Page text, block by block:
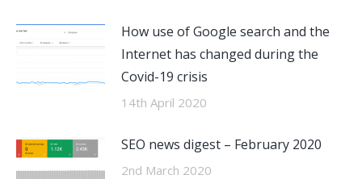
How use of Google search and the
Internet has changed during the
Covid-19 crisis
14th April 2020
SEO news digest – February 2020
2nd March 2020